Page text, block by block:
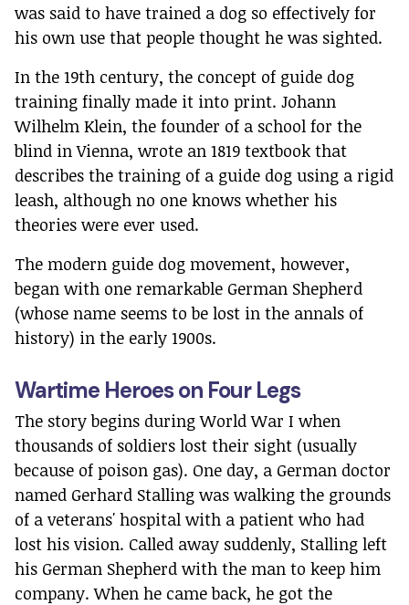
was said to have trained a dog so effectively for
his own use that people thought he was sighted.
In the 19th century, the concept of guide dog
training finally made it into print. Johann
Wilhelm Klein, the founder of a school for the
blind in Vienna, wrote an 1819 textbook that
describes the training of a guide dog using a rigid
leash, although no one knows whether his
theories were ever used.
The modern guide dog movement, however,
began with one remarkable German Shepherd
(whose name seems to be lost in the annals of
history) in the early 1900s.
Wartime Heroes on Four Legs
The story begins during World War I when
thousands of soldiers lost their sight (usually
because of poison gas). One day, a German doctor
named Gerhard Stalling was walking the grounds
of a veterans' hospital with a patient who had
lost his vision. Called away suddenly, Stalling left
his German Shepherd with the man to keep him
company. When he came back, he got the